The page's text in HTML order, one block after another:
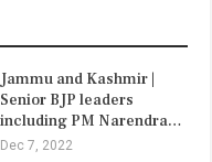
Jammu and Kashmir |
Senior BJP leaders
including PM Narendra…
Dec 7, 2022